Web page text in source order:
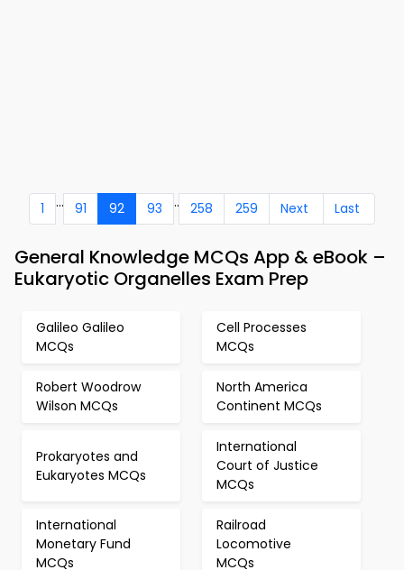
1 ... 91 92 93 .. 258 259 Next Last
General Knowledge MCQs App & eBook –
Eukaryotic Organelles Exam Prep
Galileo Galileo
MCQs
Cell Processes
MCQs
Robert Woodrow
Wilson MCQs
North America
Continent MCQs
Prokaryotes and
Eukaryotes MCQs
International
Court of Justice
MCQs
International
Monetary Fund
MCQs
Railroad
Locomotive
MCQs